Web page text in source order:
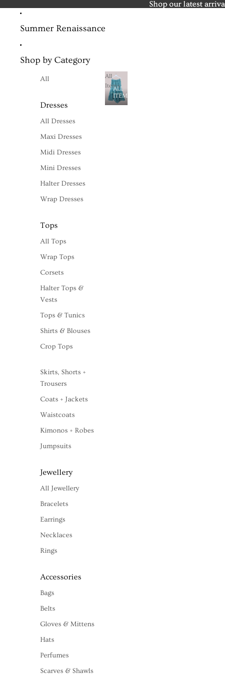
Shop our latest
Shop our latest
Summer Renaissance
Shop by Category
All
Dresses
All Dresses
Maxi Dresses
Midi Dresses
Mini Dresses
Halter Dresses
Wrap Dresses
Tops
All Tops
Wrap Tops
Corsets
Halter Tops &
Vests
Tops & Tunics
Shirts & Blouses
Crop Tops
Skirts, Shorts +
Trousers
Coats + Jackets
Waistcoats
Kimonos + Robes
Jumpsuits
Jewellery
All Jewellery
Bracelets
Earrings
Necklaces
Rings
Accessories
Bags
Belts
Gloves & Mittens
Hats
Perfumes
Scarves & Shawls
All
Items
ALL
ITEMS